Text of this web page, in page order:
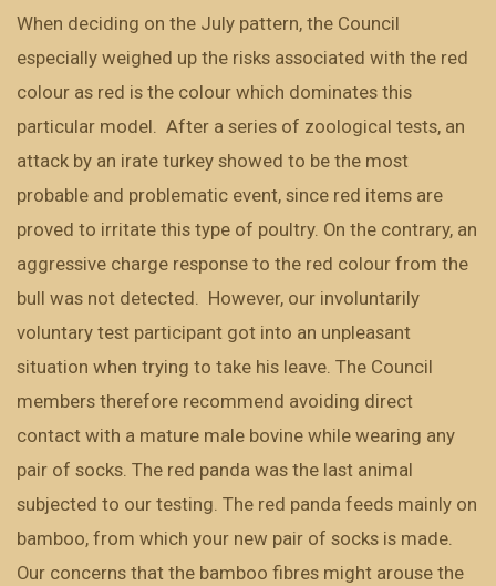
When deciding on the July pattern, the Council
especially weighed up the risks associated with the red
colour as red is the colour which dominates this
particular model. After a series of zoological tests, an
attack by an irate turkey showed to be the most
probable and problematic event, since red items are
proved to irritate this type of poultry. On the contrary, an
aggressive charge response to the red colour from the
bull was not detected. However, our involuntarily
voluntary test participant got into an unpleasant
situation when trying to take his leave. The Council
members therefore recommend avoiding direct
contact with a mature male bovine while wearing any
pair of socks. The red panda was the last animal
subjected to our testing. The red panda feeds mainly on
bamboo, from which your new pair of socks is made.
Our concerns that the bamboo fibres might arouse the